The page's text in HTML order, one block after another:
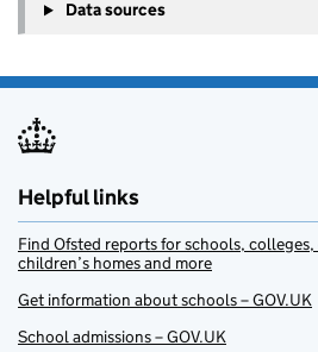
Data sources
Helpful links
Find Ofsted reports for schools,
children’s homes and more
Get information about schools – GOV.UK
School admissions – GOV.UK